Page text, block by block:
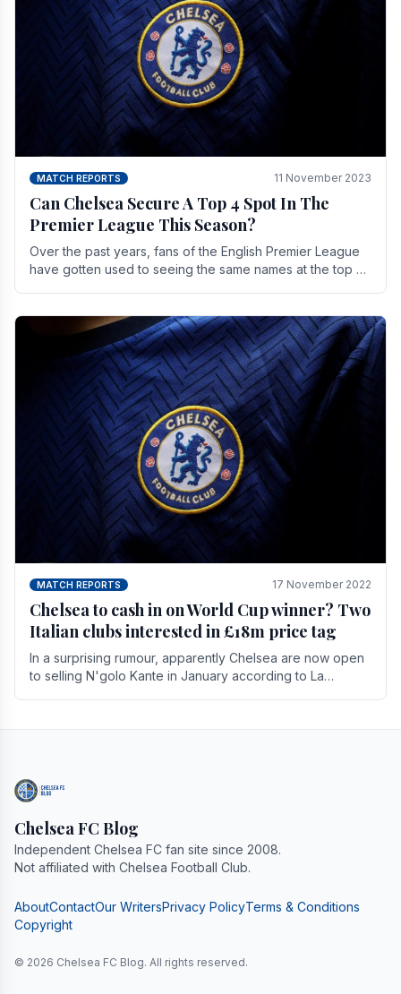
MATCH REPORTS 11 November 2023
Can Chelsea Secure A Top 4 Spot In The
Premier League This Season?
Over the past years, fans of the English Premier League
have gotten used to seeing the same names at the top of
MATCH REPORTS 17 November 2022
Chelsea to cash in on World Cup winner? Two
Italian clubs interested in £18m price tag
In a surprising rumour, apparently Chelsea are now open
to selling N'golo Kante in January according to La
Chelsea FC Blog
Independent Chelsea FC fan site since 2008.
Not affiliated with Chelsea Football Club.
AboutContactOur WritersPrivacy PolicyTerms & Conditions
Copyright
© 2026 Chelsea FC Blog. All rights reserved.